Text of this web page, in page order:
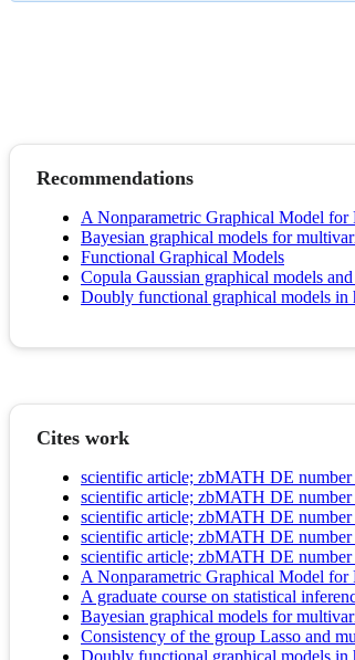
Recommendations
A Nonparametric Graphical Model
Bayesian graphical models for
Functional Graphical Models
Copula Gaussian graphical models
Doubly functional graphical models in
Cites work
scientific article; zbMATH DE number
scientific article; zbMATH DE number
scientific article; zbMATH DE number
scientific article; zbMATH DE number
scientific article; zbMATH DE number
A Nonparametric Graphical Model
A graduate course on statistical
Bayesian graphical models for
Consistency of the group Lasso and
Doubly functional graphical models in